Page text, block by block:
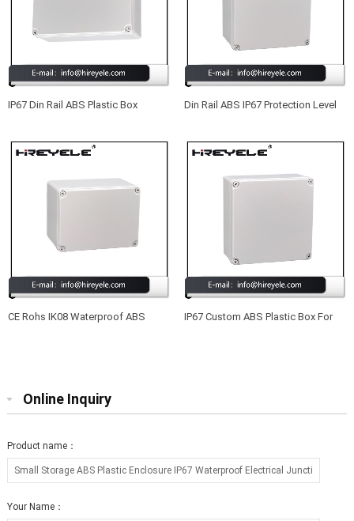
IP67 Din Rail ABS Plastic Box
Din Rail ABS IP67 Protection Level
CE Rohs IK08 Waterproof ABS
IP67 Custom ABS Plastic Box For
Online Inquiry
Product name：
Your Name：